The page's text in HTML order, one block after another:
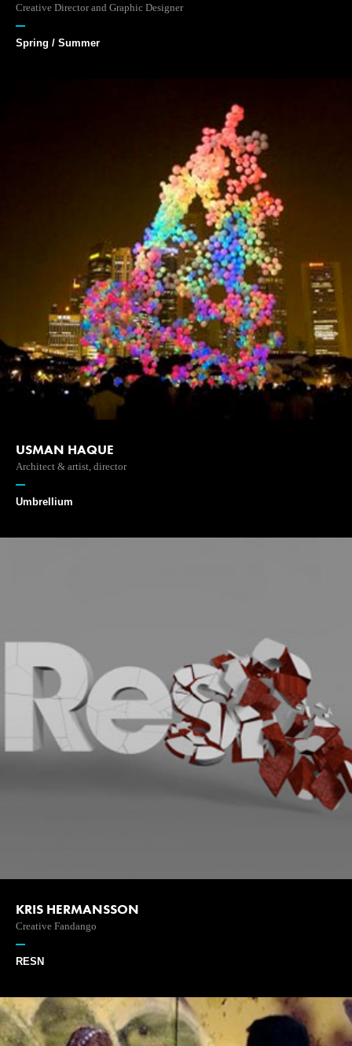
Creative Director and Graphic Designer
Spring / Summer
USMAN HAQUE
Architect & artist, director
Umbrellium
KRIS HERMANSSON
Creative Fandango
RESN